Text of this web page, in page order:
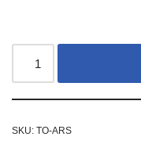
SKU: TO-ARS